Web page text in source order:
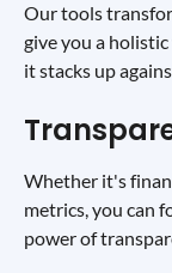
Our tools
give you a
it stacks up
Whether it's
metrics, you can
power of